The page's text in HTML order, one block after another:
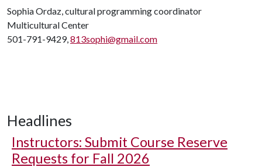
Sophia Ordaz, cultural programming coordinator
Multicultural Center
501-791-9429,813sophi@gmail.com
Headlines
Instructors: Submit Course Reserve
Requests for Fall 2026